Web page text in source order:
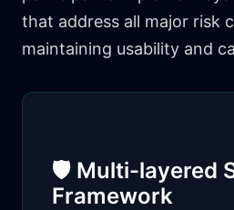
that address all major risk
maintaining usability and
🛡️ Multi-layered
Framework